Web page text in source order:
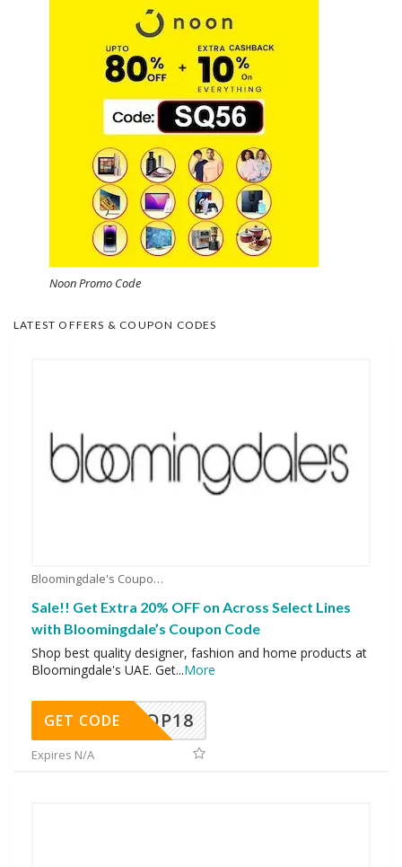
Noon Promo Code
LATEST OFFERS & COUPON CODES
Bloomingdale's Coupons
Sale!! Get Extra 20% OFF on Across Select Lines
with Bloomingdale’s Coupon Code
Shop best quality designer, fashion and home products at
Bloomingdale's UAE. Get...More
OP18
GET CODE
Expires N/A